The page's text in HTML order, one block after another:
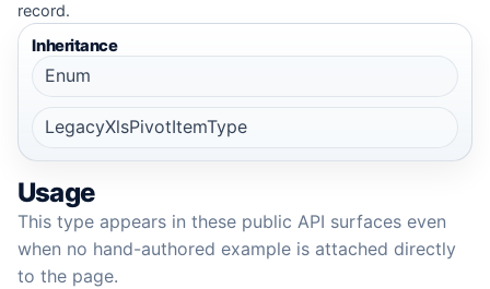
record.
Inheritance
Enum
LegacyXlsPivotItemType
Usage
This type appears in these public API surfaces even
when no hand-authored example is attached directly
to the page.